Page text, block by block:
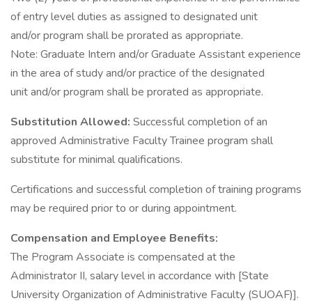
of entry level duties as assigned to designated unit
and/or program shall be prorated as appropriate.
Note: Graduate Intern and/or Graduate Assistant experience
in the area of study and/or practice of the designated
unit and/or program shall be prorated as appropriate.
Substitution Allowed: Successful completion of an
approved Administrative Faculty Trainee program shall
substitute for minimal qualifications.
Certifications and successful completion of training programs
may be required prior to or during appointment.
Compensation and Employee Benefits:
The Program Associate is compensated at the
Administrator II, salary level in accordance with [State
University Organization of Administrative Faculty (SUOAF)].